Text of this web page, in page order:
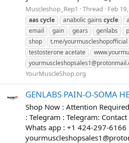
Muscleshop_Rep1 Thread Feb
aascycle anabolic gains cycle
email
gain gears genlabs
shop
t.me/yourmuscleshopofficial
testosterone acetate
YourMuscleShop.org
GENLABS PAIN-O-SOMA
Shop Now : Attention
: Telegram : Telegram:
Whats app : +1 424-297-6166